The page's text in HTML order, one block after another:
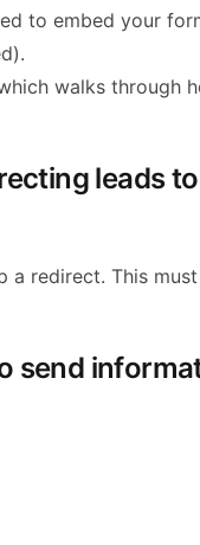
to embed your
walks through
leads
a redirect. This
send